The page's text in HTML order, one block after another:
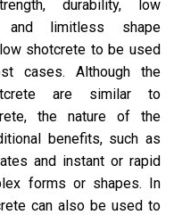
durability, low
and limitless shape
shotcrete to be used
cases. Although the
are similar to
the nature of the
benefits, such as
and instant or rapid
forms or shapes. In
can also be used to